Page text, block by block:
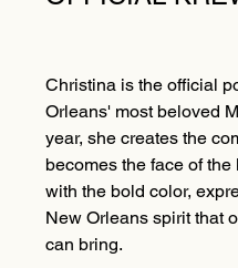
Christina is the official
Orleans' most beloved
year, she creates the
becomes the face of
with the bold color,
New Orleans spirit that
can bring.